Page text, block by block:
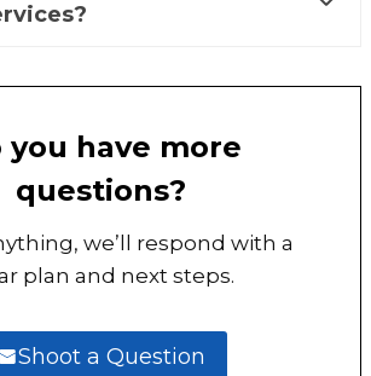
you have more
questions?
we’ll respond with a
plan and next steps.
Shoot a Question